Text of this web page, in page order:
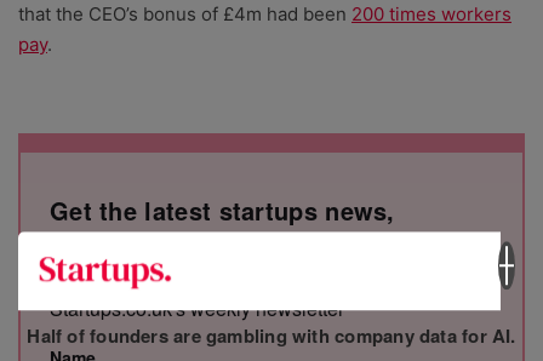
that the CEO’s bonus of £4m had been 200 times workers
pay.
Get the latest startups news,
straight to your inbox
Stay informed on the top business stories with
Startups.co.uk's weekly newsletter
Half of founders are gambling with company data for AI.